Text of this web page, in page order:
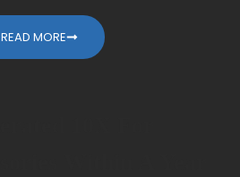
READ MORE